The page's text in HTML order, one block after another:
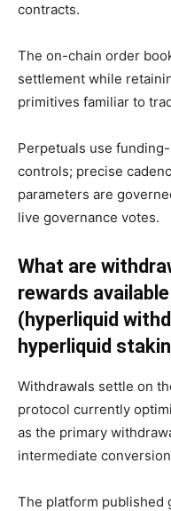
contracts.
The on-chain order
settlement while
primitives familiar to
Perpetuals use
controls; precise
parameters are
live governance votes.
What are
rewards
(hyperliquid
hyperliquid
Withdrawals settle on
protocol currently
as the primary
intermediate
The platform published